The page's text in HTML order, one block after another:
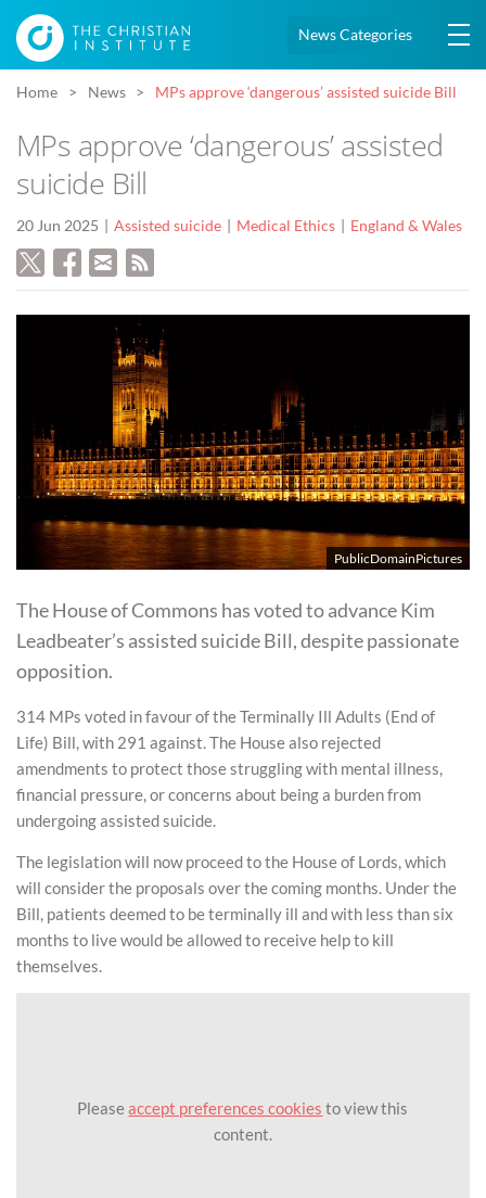
News Categories
Home News MPs approve ‘dangerous’ assisted suicide Bill
MPs approve ‘dangerous’ assisted
suicide Bill
20 Jun 2025 Assisted suicide Medical Ethics England & Wales
PublicDomainPictures
The House of Commons has voted to advance Kim
Leadbeater’s assisted suicide Bill, despite passionate
opposition.
314 MPs voted in favour of the Terminally Ill Adults (End of
Life) Bill, with 291 against. The House also rejected
amendments to protect those struggling with mental illness,
financial pressure, or concerns about being a burden from
undergoing assisted suicide.
The legislation will now proceed to the House of Lords, which
will consider the proposals over the coming months. Under the
Bill, patients deemed to be terminally ill and with less than six
months to live would be allowed to receive help to kill
themselves.
Pleaseaccept preferences cookies to view this
content.